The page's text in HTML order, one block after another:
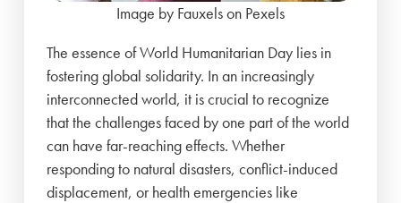
Image by Fauxels on Pexels
The essence of World Humanitarian Day lies in
fostering global solidarity. In an increasingly
interconnected world, it is crucial to recognize
that the challenges faced by one part of the world
can have far-reaching effects. Whether
responding to natural disasters, conflict-induced
displacement, or health emergencies like